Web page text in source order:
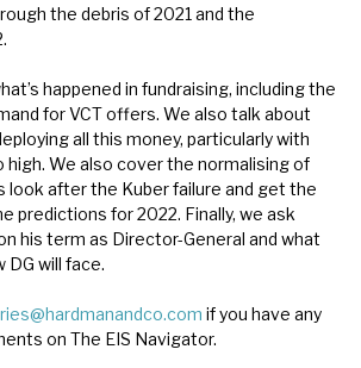
& insights
the debris of 2021 and the
happened in fundraising, including the
for VCT offers. We also talk about
all this money, particularly with
high. We also cover the normalising of
look after the Kuber failure and get the
predictions for 2022. Finally, we ask
his term as Director-General and what
DG will face.
if you have any
on The EIS Navigator.